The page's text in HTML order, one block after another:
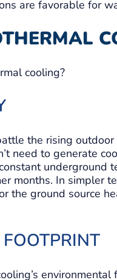
are favorable for
cooling?
the rising
need to generate
months. In simpler
the ground source